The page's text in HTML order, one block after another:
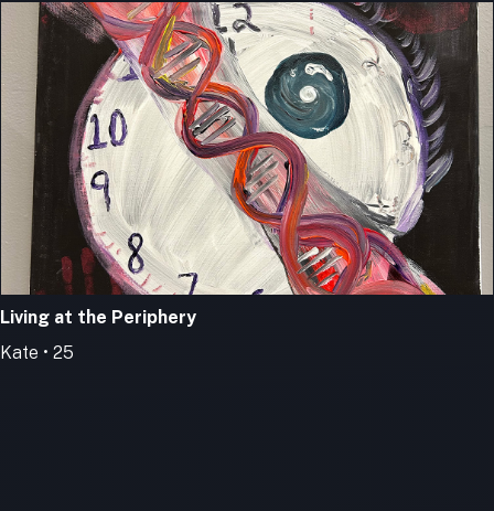
Living at the Periphery
Kate • 25